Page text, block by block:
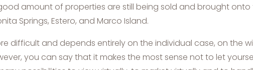
amount of properties are still being sold and brought
Springs, Estero, and Marco Island.
difficult and depends entirely on the individual case, on the
you can say that it makes the most sense not to let